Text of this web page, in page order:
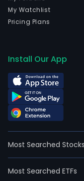
My Watchlist
Pricing Plans
Install Our App
Most Searched Stocks
Most Searched ETFs